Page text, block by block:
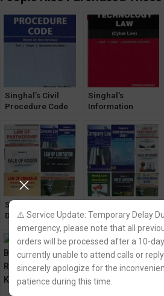
⚠️ Service Update: Temporary Delay
emergency, please note that all
orders will be processed after a 10-
currently unable to attend calls or
sincerely apologize for the
patience during this time.
Singhal’s Civil
Procedure Code
Madhaw 2022
Singhal’s
Information
by Krishan Keshav
Singhal’s Set of
Dukkis for 3rd
Semester DU [with
Law of Crimes/
White Collar
Crimes]
Dukkis for 3rd
Semester DU [with
Media Law and